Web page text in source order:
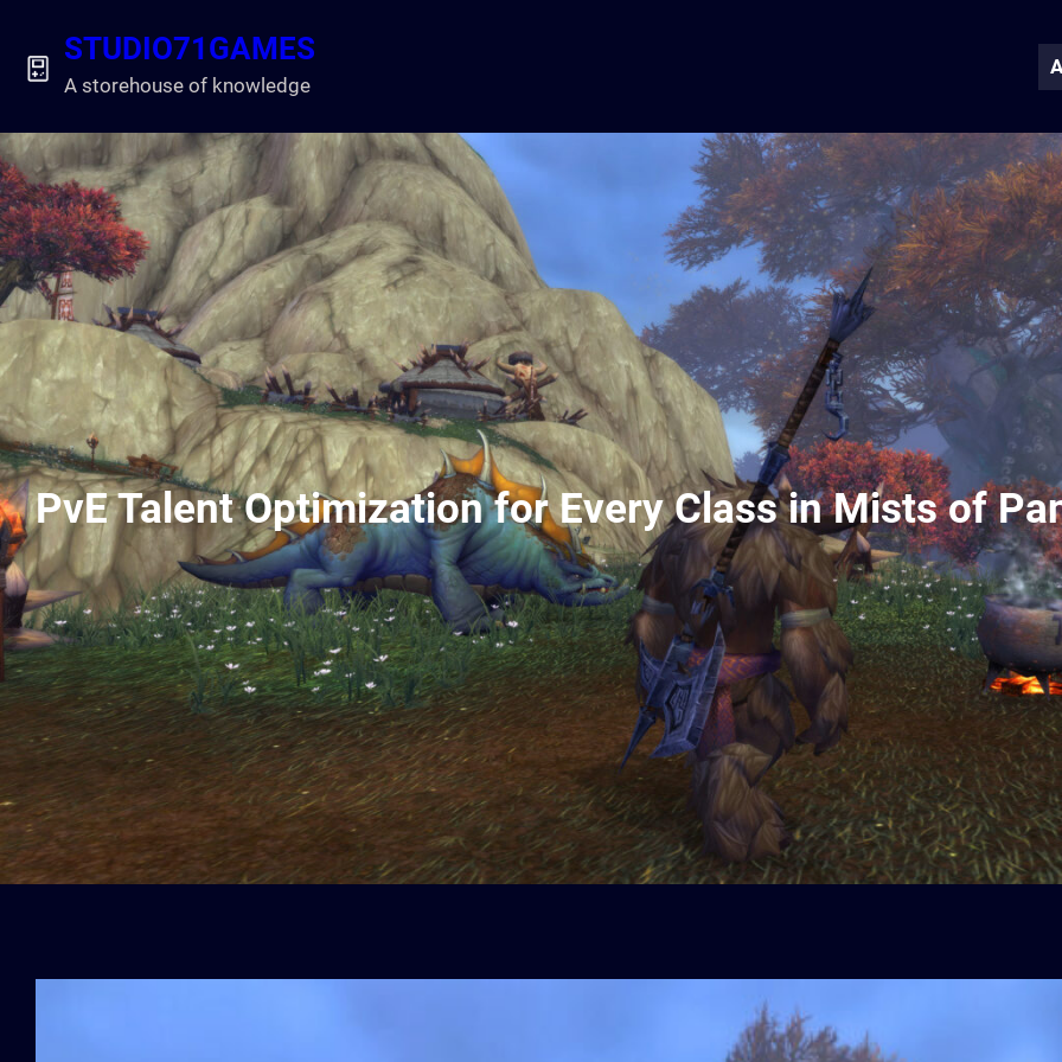
content
STUDIO71GAMES
A storehouse of knowledge
PvE Talent Optimization for Every Class in Mists of